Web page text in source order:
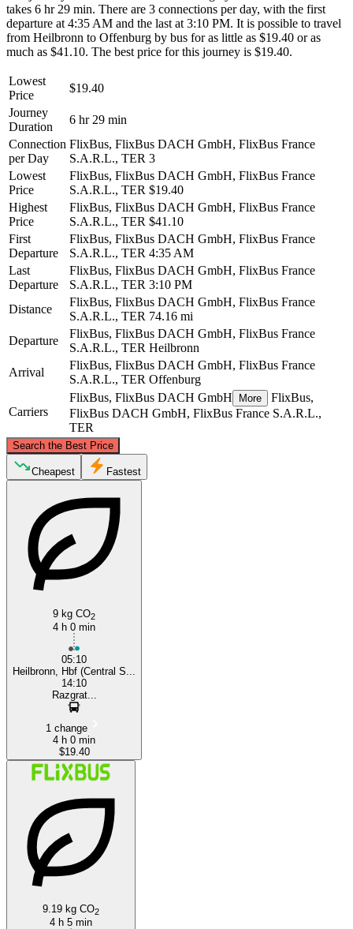
takes 6 hr 29 min. There are 3 connections per day, with the first
departure at 4:35 AM and the last at 3:10 PM. It is possible to travel
from Heilbronn to Offenburg by bus for as little as $19.40 or as
much as $41.10. The best price for this journey is $19.40.
Lowest
Price
$19.40
Journey
Duration
6 hr 29 min
Connection
per Day
FlixBus, FlixBus DACH GmbH, FlixBus France
S.A.R.L., TER 3
Lowest
Price
FlixBus, FlixBus DACH GmbH, FlixBus France
S.A.R.L., TER $19.40
Highest
Price
FlixBus, FlixBus DACH GmbH, FlixBus France
S.A.R.L., TER $41.10
First
Departure
FlixBus, FlixBus DACH GmbH, FlixBus France
S.A.R.L., TER 4:35 AM
Last
Departure
FlixBus, FlixBus DACH GmbH, FlixBus France
S.A.R.L., TER 3:10 PM
Distance
FlixBus, FlixBus DACH GmbH, FlixBus France
S.A.R.L., TER 74.16 mi
Departure
FlixBus, FlixBus DACH GmbH, FlixBus France
S.A.R.L., TER Heilbronn
Arrival
FlixBus, FlixBus DACH GmbH, FlixBus France
S.A.R.L., TER Offenburg
Carriers
FlixBus, FlixBus DACH GmbH More
FlixBus,
FlixBus DACH GmbH, FlixBus France S.A.R.L.,
TER
Search the Best Price
Offenburg
Cheapest Fastest
9 kg CO2
4 h 0 min
05:10
Heilbronn, Hbf (Central S...
14:10
Razgrat...
1 change
4 h 0 min
$19.40
9.19 kg CO2
4 h 5 min